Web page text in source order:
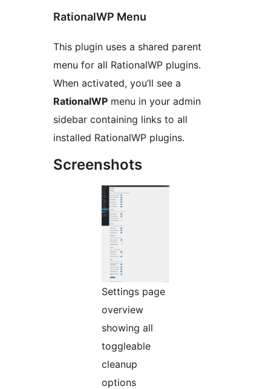
RationalWP Menu
This plugin uses a shared parent
menu for all RationalWP plugins.
When activated, you’ll see a
RationalWP menu in your admin
sidebar containing links to all
installed RationalWP plugins.
Screenshots
Settings page
overview
showing all
toggleable
cleanup
options